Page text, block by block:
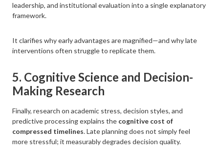
leadership, and institutional evaluation into a single explanatory
framework.
It clarifies why early advantages are magnified—and why late
interventions often struggle to replicate them.
5. Cognitive Science and Decision-
Making Research
Finally, research on academic stress, decision styles, and
predictive processing explains the cognitive cost of
compressed timelines. Late planning does not simply feel
more stressful; it measurably degrades decision quality.